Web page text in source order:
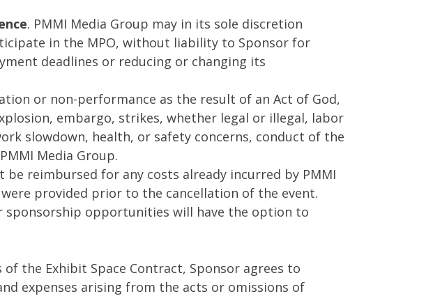
. PMMI Media Group may in its sole discretion
in the MPO, without liability to Sponsor for
deadlines or reducing or changing its
or non-performance as the result of an Act of God,
embargo, strikes, whether legal or illegal, labor
slowdown, health, or safety concerns, conduct of the
Media Group.
be reimbursed for any costs already incurred by PMMI
provided prior to the cancellation of the event.
opportunities will have the option to
the Exhibit Space Contract, Sponsor agrees to
expenses arising from the acts or omissions of